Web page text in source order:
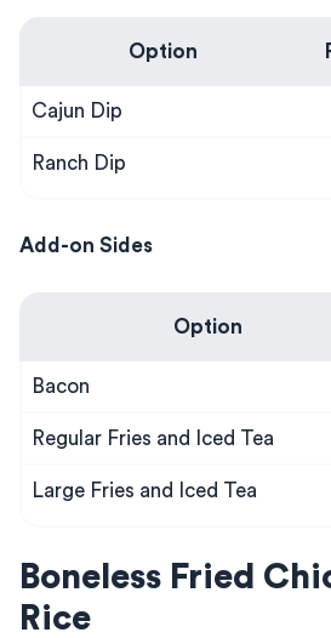
Option
Cajun Dip
Ranch Dip
Add-on Sides
Option
Bacon
Regular Fries and Iced Tea
Large Fries and Iced Tea
Boneless Fried
Rice